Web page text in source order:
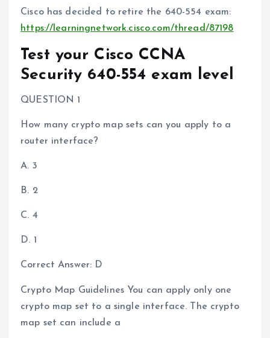
Cisco has decided to retire the 640-554 exam:
https://learningnetwork.cisco.com/thread/87198
Test your Cisco CCNA
Security 640-554 exam level
QUESTION 1
How many crypto map sets can you apply to a
router interface?
A. 3
B. 2
C. 4
D. 1
Correct Answer: D
Crypto Map Guidelines You can apply only one
crypto map set to a single interface. The crypto
map set can include a